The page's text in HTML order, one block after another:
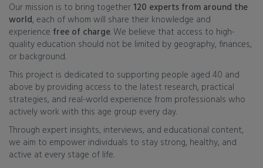
Our mission is to bring together120 experts from around the
world, each of whom will share their knowledge and
experience free of charge. We believe that access to high-
quality education should not be limited by geography, finances,
or background.
This project is dedicated to supporting people aged 40 and
above by providing access to the latest research, practical
strategies, and real-world experience from professionals who
actively work with this age group every day.
Through expert insights, interviews, and educational content,
we aim to empower individuals to stay strong, healthy, and
active at every stage of life.